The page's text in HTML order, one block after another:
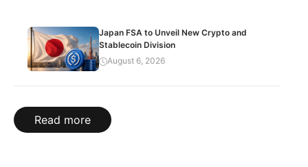
Japan FSA to Unveil New Crypto and
Stablecoin Division
August 6, 2026
Read more